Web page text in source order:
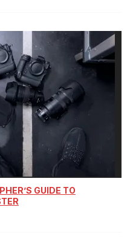
GUIDE TO